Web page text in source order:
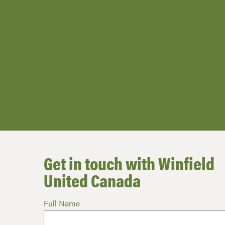
Get in touch with Winfield
United Canada
Full Name